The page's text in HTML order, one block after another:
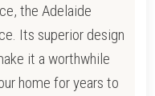
the Adelaide
Its superior design
it a worthwhile
home for years to